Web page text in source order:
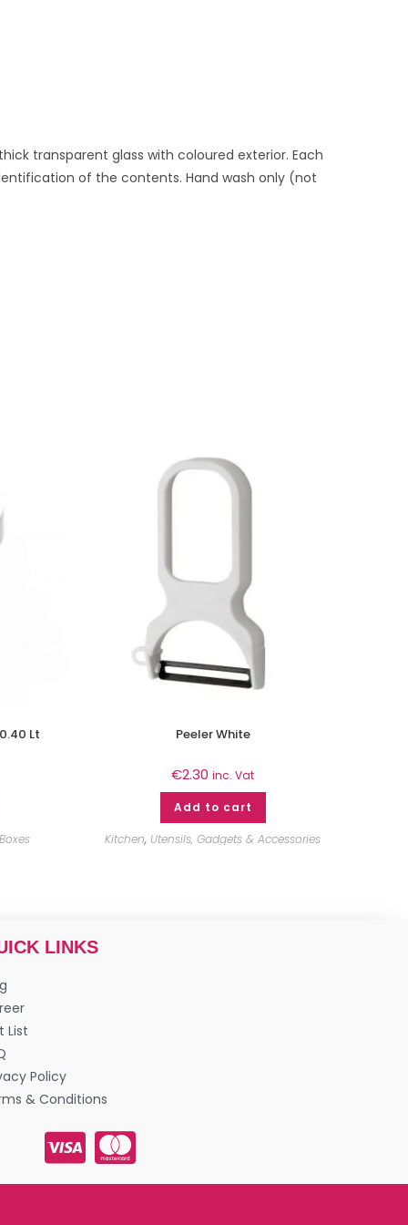
transparent glass with coloured exterior. Each
of the contents. Hand wash only (not
Lt Peeler White
€2.30 inc. Vat
Add to cart
Kitchen, Utensils, Gadgets & Accessories
LINKS
List
Policy
& Conditions